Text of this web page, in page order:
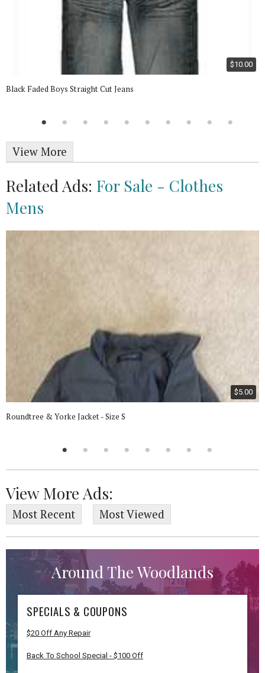
$10.00
Black Faded Boys Straight Cut Jeans
View More
Related Ads: For Sale - Clothes
Mens
$5.00
Roundtree & Yorke Jacket - Size S
View More Ads:
Most Recent Most Viewed
Around The Woodlands
SPECIALS & COUPONS
$20 Off Any Repair
Back To School Special - $100 Off